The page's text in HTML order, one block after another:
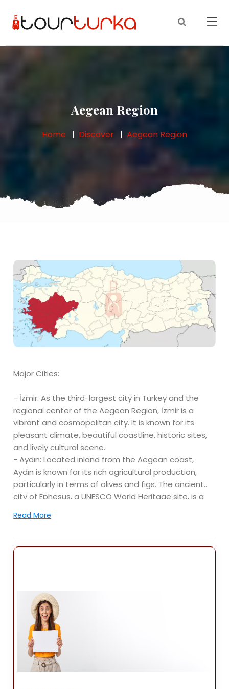
Aegean Region
Home Discover Aegean Region
Major Cities:
- İzmir: As the third-largest city in Turkey and the
regional center of the Aegean Region, İzmir is a
vibrant and cosmopolitan city. It is known for its
pleasant climate, beautiful coastline, historic sites,
and lively cultural scene.
- Aydın: Located inland from the Aegean coast,
Aydın is known for its rich agricultural production,
particularly in terms of olives and figs. The ancient
city of Ephesus, a UNESCO World Heritage site, is a
- Denizli: Situated inland, Denizli is famous for its
Pamukkale, another UNESCO World Heritage site. The
Ölüdeniz. It is renowned for its stunning beaches,
crystal-clear waters, and vibrant nightlife.
Economy:
The Aegean Region has a diverse economy, with
sectors such as agriculture, tourism, manufacturing,
and services playing significant roles. The region is
Read More